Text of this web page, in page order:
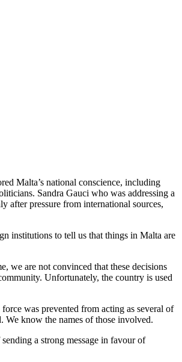
Malta’s national conscience, including
Sandra Gauci who was addressing a
after pressure from international sources,
institutions to tell us that things in Malta are
we are not convinced that these decisions
Unfortunately, the country is used
was prevented from acting as several of
We know the names of those involved.
a strong message in favour of